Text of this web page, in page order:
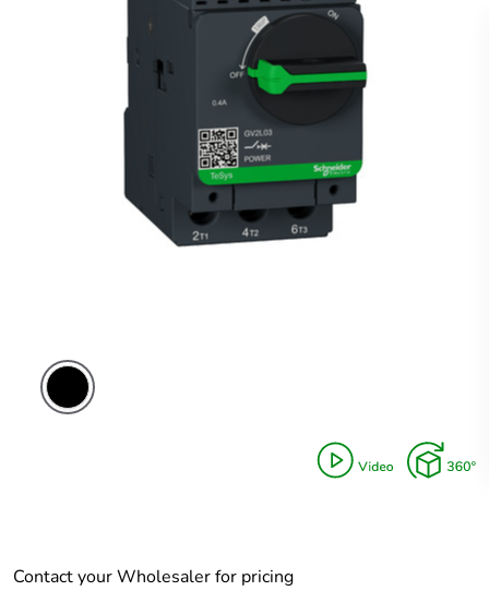
Contact your Wholesaler for pricing